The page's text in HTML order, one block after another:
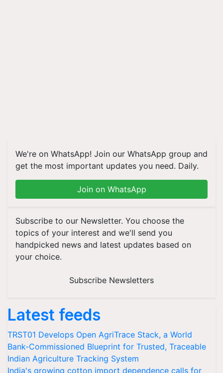
We're on WhatsApp! Join our WhatsApp group and
get the most important updates you need. Daily.
Join on WhatsApp
Subscribe to our Newsletter. You choose the
topics of your interest and we'll send you
handpicked news and latest updates based on
your choice.
Subscribe Newsletters
Latest feeds
TRST01 Develops Open AgriTrace Stack, a World
Bank-Commissioned Blueprint for Trusted, Traceable
Indian Agriculture Tracking System
India's growing cotton import dependence calls for